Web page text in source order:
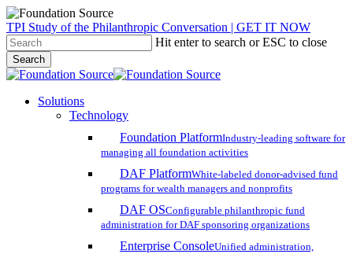
Skip
to
main
content
TPI Study of the Philanthropic Conversation | GET IT NOW
Hit enter to search or ESC to close
Search
Close
search
account
Menu
Solutions
Technology
Foundation PlatformIndustry-leading software for
managing all foundation activities
DAF PlatformWhite-labeled donor-advised fund
programs for wealth managers and nonprofits
DAF OSConfigurable philanthropic fund
administration for DAF sponsoring organizations
Enterprise ConsoleUnified administration,